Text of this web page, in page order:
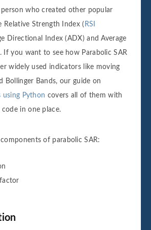
who created other popular
Relative Strength Index ( RSI
Directional Index (ADX) and Average
If you want to see how Parabolic SAR
widely used indicators like moving
Bollinger Bands, our guide on
using Python covers all of them with
in one place.
of parabolic SAR: